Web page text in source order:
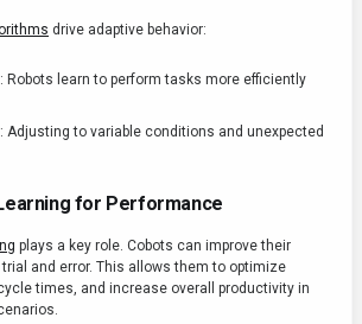
drive adaptive behavior:
Robots learn to perform tasks more efficiently
Adjusting to variable conditions and unexpected
for Performance
plays a key role. Cobots can improve their
and error. This allows them to optimize
times, and increase overall productivity in